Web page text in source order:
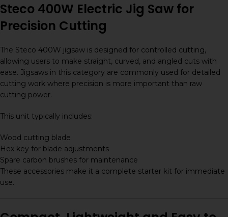
Steco 400W Electric Jig Saw for
Precision Cutting
The Steco 400W jigsaw is designed for controlled cutting,
allowing users to make straight, curved, and angled cuts with
ease. Jigsaws in this category are commonly used for detailed
cutting work where precision is more important than raw
cutting power.
This unit typically includes:
Wood cutting blade
Hex key for blade adjustments
Spare carbon brushes for maintenance
These accessories make it a complete starter kit for immediate
use.